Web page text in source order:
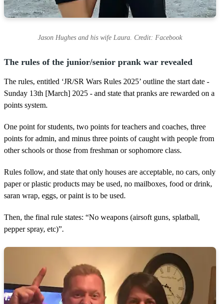
Jason Hughes and his wife Laura. Credit: Facebook
The rules of the junior/senior prank war revealed
The rules, entitled ‘JR/SR Wars Rules 2025’ outline the start date -
Sunday 13th [March] 2025 - and state that pranks are rewarded on a
points system.
One point for students, two points for teachers and coaches, three
points for admin, and minus three points of caught with people from
other schools or those from freshman or sophomore class.
Rules follow, and state that only houses are acceptable, no cars, only
paper or plastic products may be used, no mailboxes, food or drink,
saran wrap, eggs, or paint is to be used.
Then, the final rule states: “No weapons (airsoft guns, splatball,
pepper spray, etc)”.